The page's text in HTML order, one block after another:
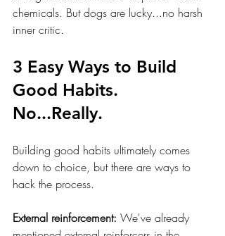
chemicals. But dogs are lucky...no harsh
inner critic.
3 Easy Ways to Build
Good Habits.
No...Really.
Building good habits ultimately comes
down to choice, but there are ways to
hack the process.
External reinforcement: We've already